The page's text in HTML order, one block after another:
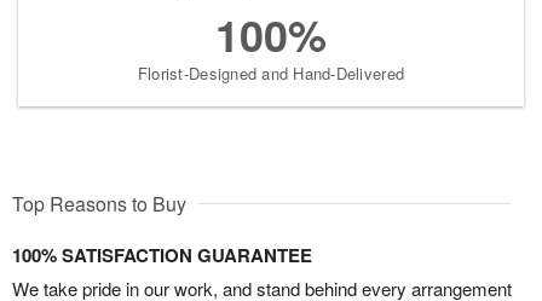
100%
Florist-Designed and Hand-Delivered
Top Reasons to Buy
100% SATISFACTION GUARANTEE
We take pride in our work, and stand behind every arrangement